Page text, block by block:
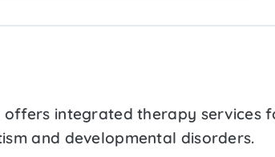
offers integrated therapy services
and developmental disorders.